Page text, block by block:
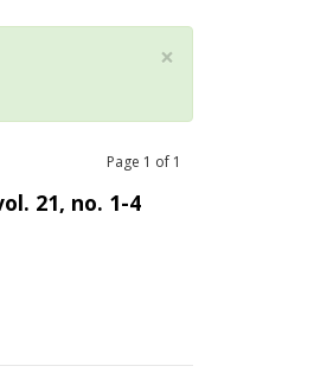
×
Page 1 of 1
21, no. 1-4